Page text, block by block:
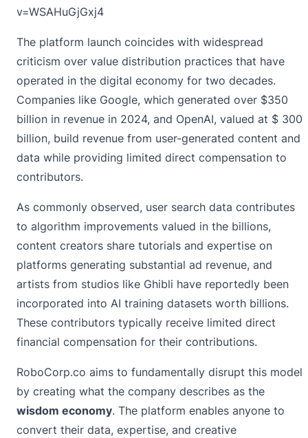
v=WSAHuGjGxj4
The platform launch coincides with widespread
criticism over value distribution practices that have
operated in the digital economy for two decades.
Companies like Google, which generated over $350
billion in revenue in 2024, and OpenAI, valued at $ 300
billion, build revenue from user-generated content and
data while providing limited direct compensation to
contributors.
As commonly observed, user search data contributes
to algorithm improvements valued in the billions,
content creators share tutorials and expertise on
platforms generating substantial ad revenue, and
artists from studios like Ghibli have reportedly been
incorporated into AI training datasets worth billions.
These contributors typically receive limited direct
financial compensation for their contributions.
RoboCorp.co aims to fundamentally disrupt this model
by creating what the company describes as the
wisdom economy. The platform enables anyone to
convert their data, expertise, and creative